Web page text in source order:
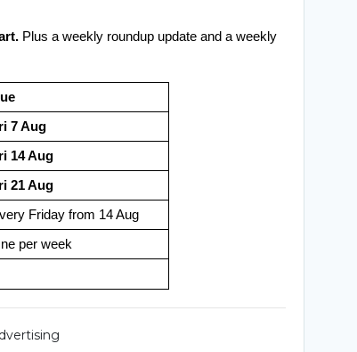
Plus a weekly roundup update and a weekly
7 Aug
14 Aug
21 Aug
Friday from 14 Aug
per week